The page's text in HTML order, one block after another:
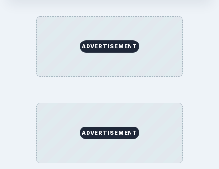
ADVERTISEMENT
ADVERTISEMENT